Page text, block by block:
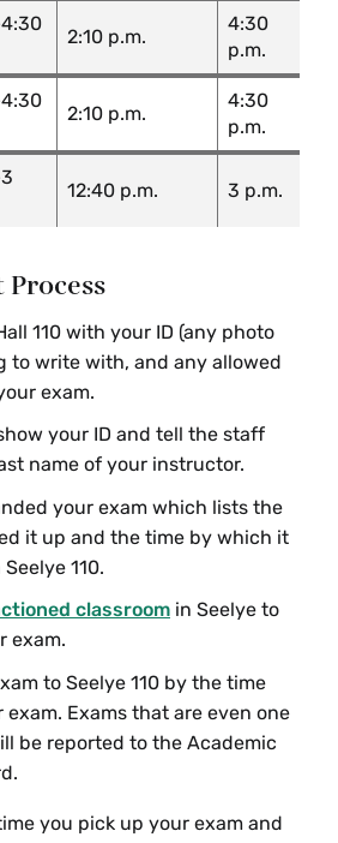
II: Organic
Forzano
II: Organic
Kevin
Michael
II: Organic
II: Organic
II: Organic
Duncan
Peterson
Chemistry
Strom
Chemistry
Queeney
Inorganic
& Title Instructor
2:10 p.m.
4:30
p.m.
2:10 p.m.
4:30
p.m.
12:40 p.m. 3 p.m.
110 with your ID (any photo
to write with, and any allowed
exam.
your ID and tell the staff
name of your instructor.
your exam which lists the
it up and the time by which it
110.
classroom in Seelye to
exam.
to Seelye 110 by the time
exam. Exams that are even one
be reported to the Academic
you pick up your exam and